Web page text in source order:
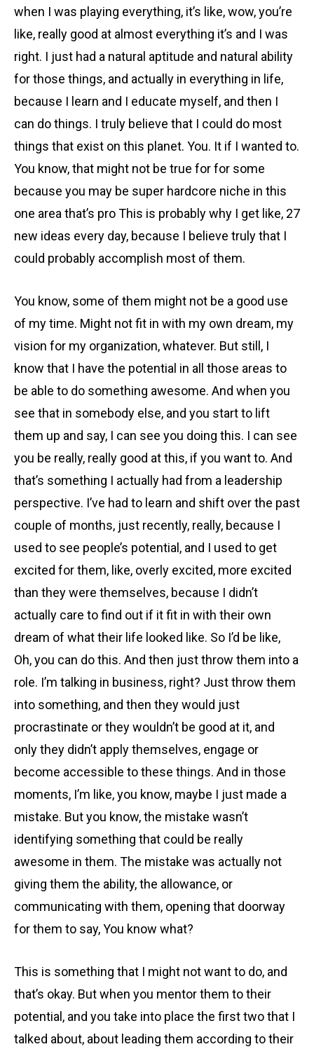
when I was playing everything, it’s like, wow, you’re
like, really good at almost everything it’s and I was
right. I just had a natural aptitude and natural ability
for those things, and actually in everything in life,
because I learn and I educate myself, and then I
can do things. I truly believe that I could do most
things that exist on this planet. You. It if I wanted to.
You know, that might not be true for for some
because you may be super hardcore niche in this
one area that’s pro This is probably why I get like, 27
new ideas every day, because I believe truly that I
could probably accomplish most of them.
You know, some of them might not be a good use
of my time. Might not fit in with my own dream, my
vision for my organization, whatever. But still, I
know that I have the potential in all those areas to
be able to do something awesome. And when you
see that in somebody else, and you start to lift
them up and say, I can see you doing this. I can see
you be really, really good at this, if you want to. And
that’s something I actually had from a leadership
perspective. I’ve had to learn and shift over the past
couple of months, just recently, really, because I
used to see people’s potential, and I used to get
excited for them, like, overly excited, more excited
than they were themselves, because I didn’t
actually care to find out if it fit in with their own
dream of what their life looked like. So I’d be like,
Oh, you can do this. And then just throw them into a
role. I’m talking in business, right? Just throw them
into something, and then they would just
procrastinate or they wouldn’t be good at it, and
only they didn’t apply themselves, engage or
become accessible to these things. And in those
moments, I’m like, you know, maybe I just made a
mistake. But you know, the mistake wasn’t
identifying something that could be really
awesome in them. The mistake was actually not
giving them the ability, the allowance, or
communicating with them, opening that doorway
for them to say, You know what?
This is something that I might not want to do, and
that’s okay. But when you mentor them to their
potential, and you take into place the first two that I
talked about, about leading them according to their